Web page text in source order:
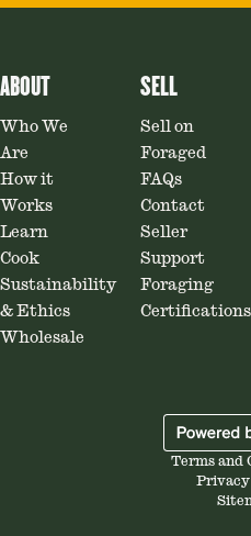
ABOUT
Who We
Are
How it
Works
Learn
Cook
Sustainability
& Ethics
Wholesale
SELL
Sell on
Foraged
FAQs
Contact
Seller
Support
Foraging
Certifications
Terms and